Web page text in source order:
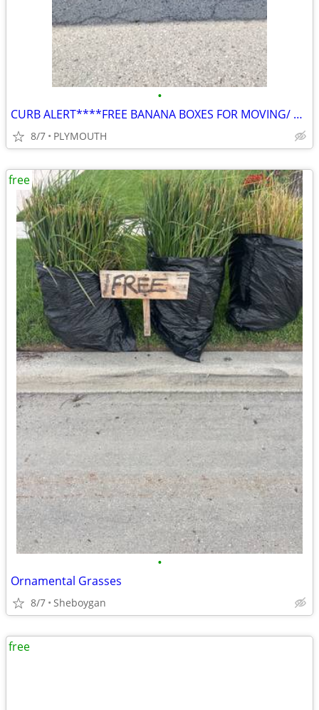
•
CURB ALERT****FREE BANANA BOXES FOR MOVING/ STORING
8/7 PLYMOUTH
•
Ornamental Grasses
8/7 Sheboygan
free
free